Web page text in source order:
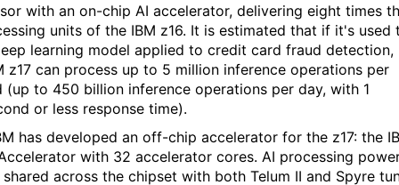
with an on-chip AI accelerator, delivering eight times
units of the IBM z16. It is estimated that if it's used
learning model applied to credit card fraud detection,
z17 can process up to 5 million inference operations per
(up to 450 billion inference operations per day, with 1
or less response time).
has developed an off-chip accelerator for the z17: the
with 32 accelerator cores. AI processing
across the chipset with both Telum II and Spyre